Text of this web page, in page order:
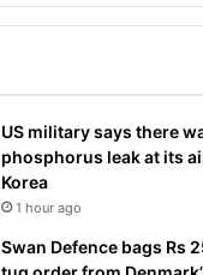
US military says there
phosphorus leak at its
Korea
1 hour ago
Swan Defence bags Rs